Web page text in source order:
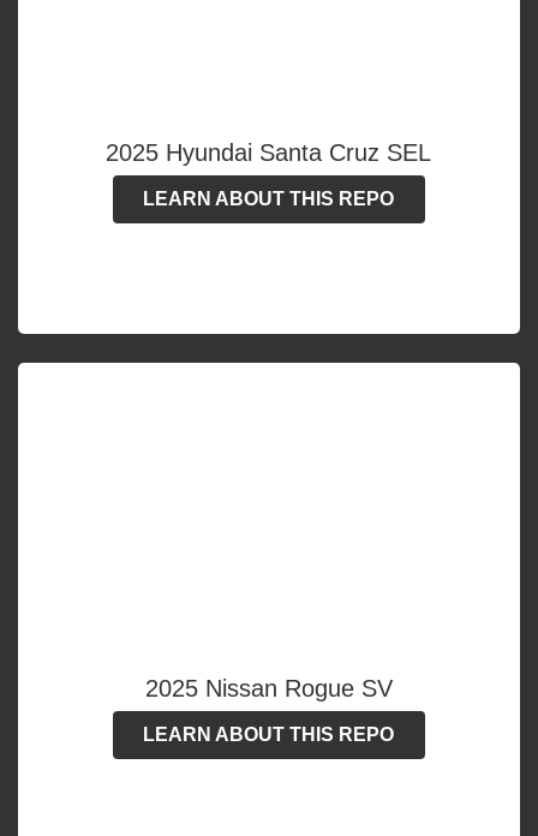
2025 Hyundai Santa Cruz SEL
LEARN ABOUT THIS REPO
2025 Nissan Rogue SV
LEARN ABOUT THIS REPO